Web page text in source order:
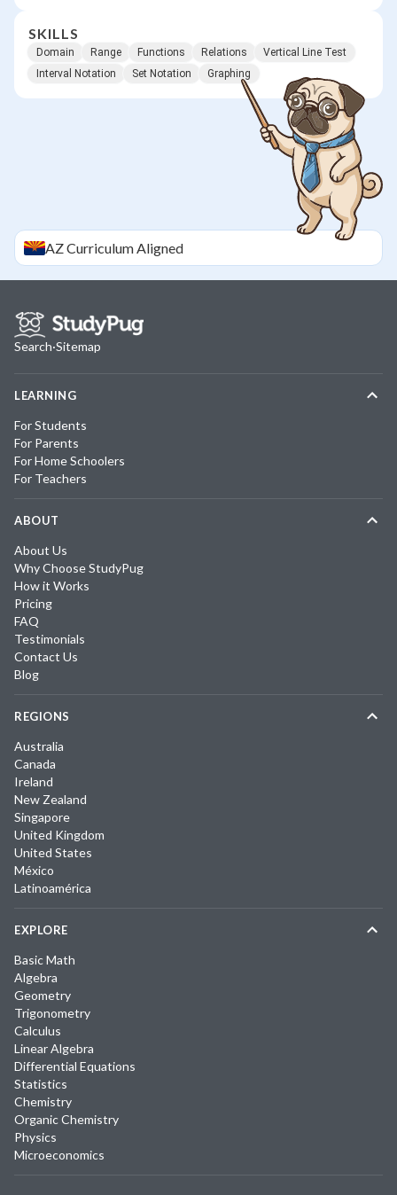
SKILLS
Domain Range Functions Relations
Vertical Line Test
Interval Notation
Set Notation Graphing
AZCurriculum Aligned
Search·Sitemap
LEARNING
For Students
For Parents
For Home Schoolers
For Teachers
ABOUT
About Us
Why Choose StudyPug
How it Works
Pricing
FAQ
Testimonials
Contact Us
Blog
REGIONS
Australia
Canada
Ireland
New Zealand
Singapore
United Kingdom
United States
México
Latinoamérica
EXPLORE
Basic Math
Algebra
Geometry
Trigonometry
Calculus
Linear Algebra
Differential Equations
Statistics
Chemistry
Organic Chemistry
Physics
Microeconomics